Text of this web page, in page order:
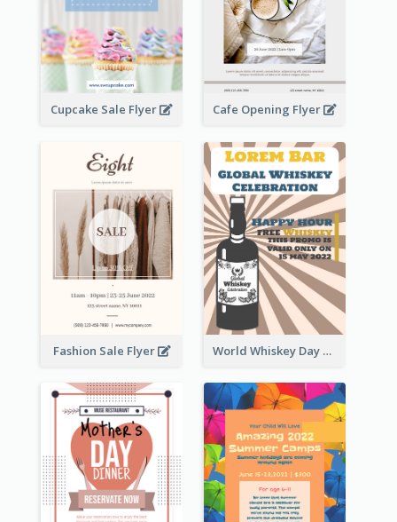
Cupcake Sale Flyer Cafe Opening Flyer
Fashion Sale Flyer World Whiskey Day Promotion Flyer